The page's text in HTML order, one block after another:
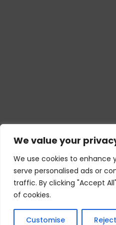
We value your
We use cookies to enhance
serve personalised ads or
traffic. By clicking "Accept
of cookies.
Customise